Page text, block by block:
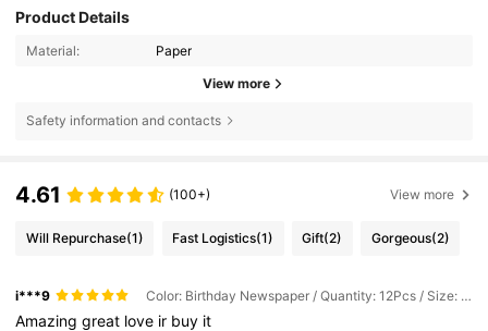
Product Details
Material: Paper
View more
Safety information and contacts
4.61 (100+) View more
Will Repurchase(1) Fast Logistics(1) Gift(2) Gorgeous(2)
i***9 Color: Birthday Newspaper / Quantity: 12Pcs / Size: Single-sided Newspaper Size (11INx8.5IN)
Amazinggreat love ir buy it